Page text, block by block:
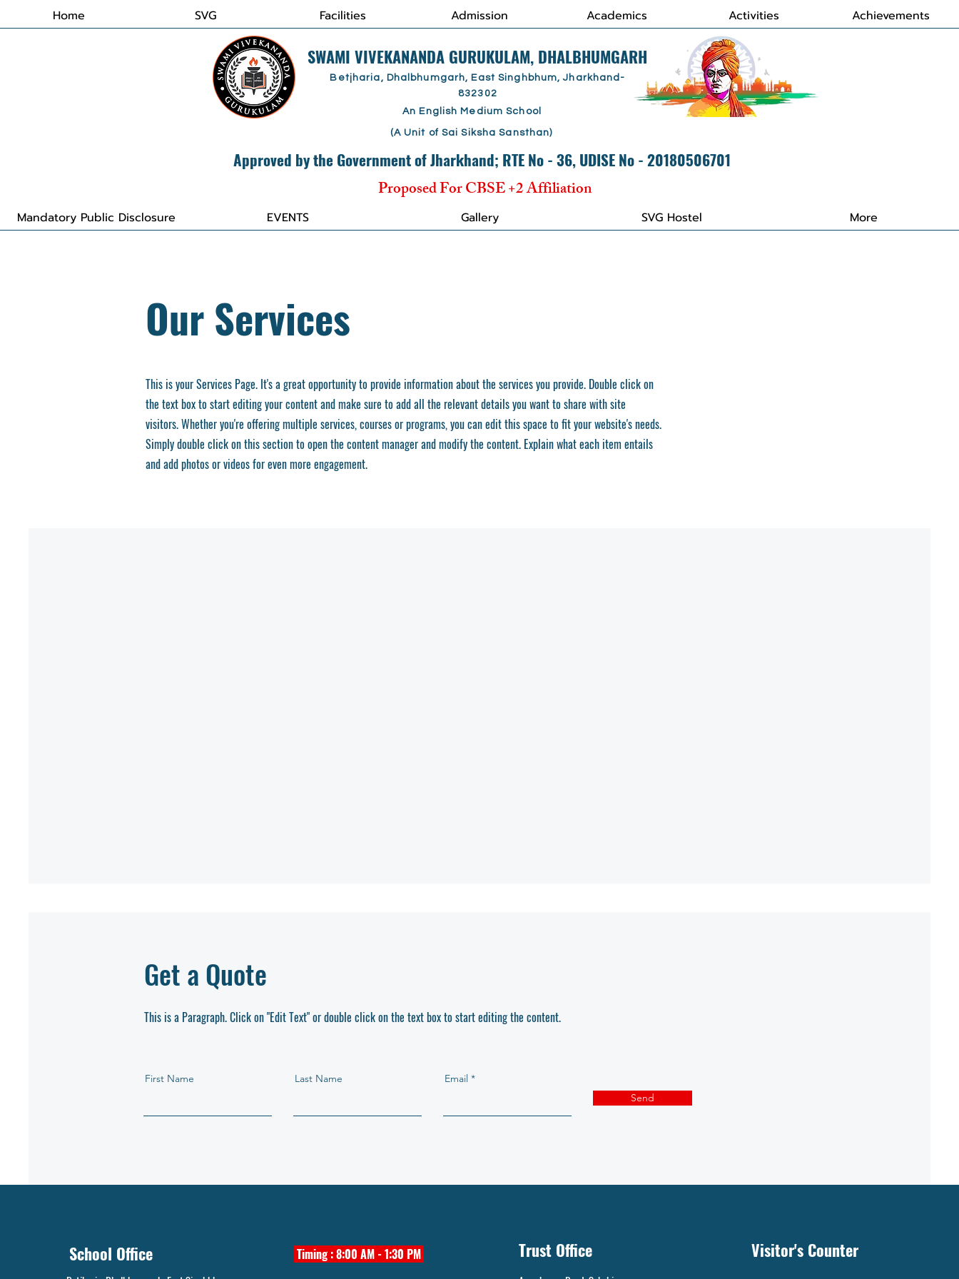
​SWAMI VIVEKANANDA GURUKULAM, DHALBHUMGARH
Betjharia, Dhalbhumgarh, East Singhbhum, Jharkhand-
832302
An English Medium School
(A Unit of Sai Siksha Sansthan)
Approved by the Government of Jharkhand; RTE No - 36, UDISE No - 20180506701
Proposed For CBSE +2 Affiliation
Home SVG Facilities Admission Academics Activities Achievements
Mandatory Public Disclosure EVENTS Gallery SVG Hostel More
Our Services
This is your Services Page. It's a great opportunity to provide information about the services you provide. Double click on
the text box to start editing your content and make sure to add all the relevant details you want to share with site
visitors.Whether you're offering multiple services, courses or programs, you can edit this space to fit your website's needs.
Simply double click on this section to open the content manager and modify the content. Explain what each item entails
and add photos or videos for even more engagement.
Get a Quote
This is a Paragraph. Click on "Edit Text" or double click on the text box to start editing the content.
First Name Last Name
Email
Send
School Office Timing : 8:00 AM - 1:30 PM Trust Office Visitor's Counter